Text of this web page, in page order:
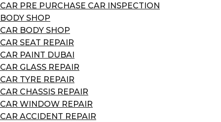
CAR PRE PURCHASE CAR INSPECTION
BODY SHOP
CAR BODY SHOP
CAR SEAT REPAIR
CAR PAINT DUBAI
CAR GLASS REPAIR
CAR TYRE REPAIR
CAR CHASSIS REPAIR
CAR WINDOW REPAIR
CAR ACCIDENT REPAIR